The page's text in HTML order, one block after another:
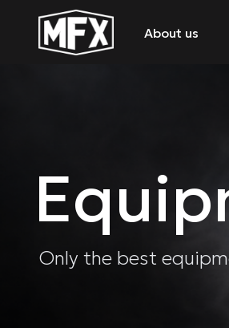
About us
Only the best